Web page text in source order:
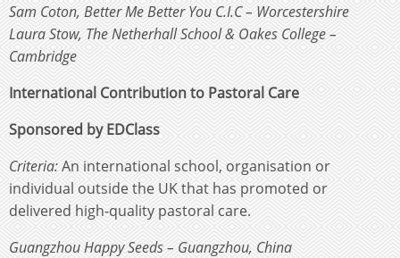
Sam Coton, Better Me Better You C.I.C – Worcestershire
Laura Stow, The Netherhall School & Oakes College –
Cambridge
International Contribution to Pastoral Care
Sponsored by EDClass
Criteria:An international school, organisation or
individual outside the UK that has promoted or
delivered high-quality pastoral care.
Guangzhou Happy Seeds – Guangzhou, China